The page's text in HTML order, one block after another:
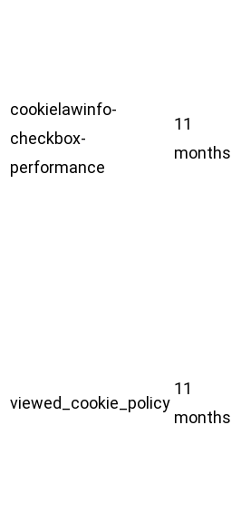
cookielawinfo-
checkbox-
performance
11
months
viewed_cookie_policy
11
months